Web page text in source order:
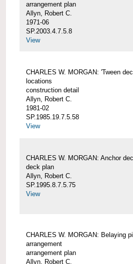
arrangement plan
Allyn, Robert C.
1971-06
SP.2003.4.7.5.8
View
CHARLES W. MORGAN: 'Tween
locations
construction detail
Allyn, Robert C.
1981-02
SP.1985.19.7.5.58
View
CHARLES W. MORGAN: Anchor
deck plan
Allyn, Robert C.
SP.1995.8.7.5.75
View
CHARLES W. MORGAN: Belaying
arrangement
arrangement plan
Allyn, Robert C.